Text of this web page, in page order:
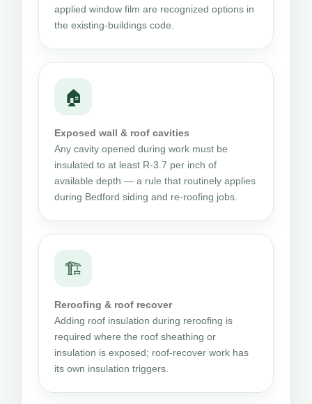
applied window film are recognized options in
the existing-buildings code.
🏠
Exposed wall & roof cavities
Any cavity opened during work must be
insulated to at least R-3.7 per inch of
available depth — a rule that routinely applies
during Bedford siding and re-roofing jobs.
🏗
Reroofing & roof recover
Adding roof insulation during reroofing is
required where the roof sheathing or
insulation is exposed; roof-recover work has
its own insulation triggers.